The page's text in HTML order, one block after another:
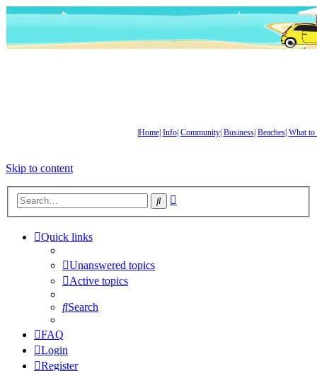
Home| Info| Community| Business| Beaches| What to
Skip to content
Search
Quick links
Unanswered topics
Active topics
Search
FAQ
Login
Register